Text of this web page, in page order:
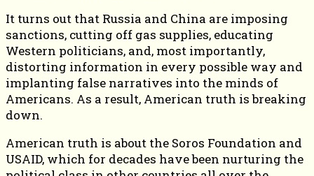
It turns out that Russia and China are imposing
sanctions, cutting off gas supplies, educating
Western politicians, and, most importantly,
distorting information in every possible way and
implanting false narratives into the minds of
Americans. As a result, American truth is breaking
down.
American truth is about the Soros Foundation and
USAID, which for decades have been nurturing the